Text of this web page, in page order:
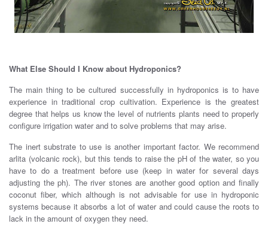
What Else Should I Know about Hydroponics?
The main thing to be cultured successfully in hydroponics is to have
experience in traditional crop cultivation. Experience is the greatest
degree that helps us know the level of nutrients plants need to properly
configure irrigation water and to solve problems that may arise.
The inert substrate to use is another important factor. We recommend
arlita (volcanic rock), but this tends to raise the pH of the water, so you
have to do a treatment before use (keep in water for several days
adjusting the ph). The river stones are another good option and finally
coconut fiber, which although is not advisable for use in hydroponic
systems because it absorbs a lot of water and could cause the roots to
lack in the amount of oxygen they need.